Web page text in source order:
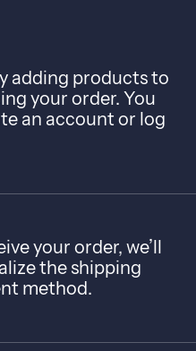
adding products to
your order. You
an account or log
your order, we’ll
the shipping
method.